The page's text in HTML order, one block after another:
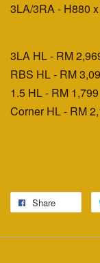
3LA/3RA - H880
3LA HL - RM
RBS HL - RM
1.5 HL - RM 1,799
Corner HL - RM
Share